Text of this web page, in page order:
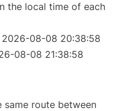
the local time of each
2026-08-08 20:38:58
08-08 21:38:58
same route between